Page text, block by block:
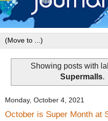
Showing posts with
Supermalls.
Monday, October 4, 2021
October is Super Month at